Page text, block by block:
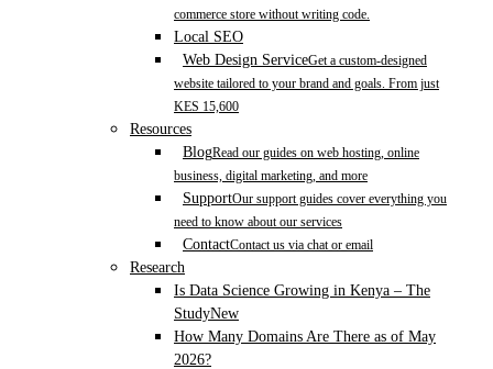
commerce store without writing code.
Local SEO
Web Design ServiceGet a custom-designed
website tailored to your brand and goals. From just
KES 15,600
Resources
BlogRead our guides on web hosting, online
business, digital marketing, and more
SupportOur support guides cover everything you
need to know about our services
ContactContact us via chat or email
Research
Is Data Science Growing in Kenya – The
StudyNew
How Many Domains Are There as of May
2026?